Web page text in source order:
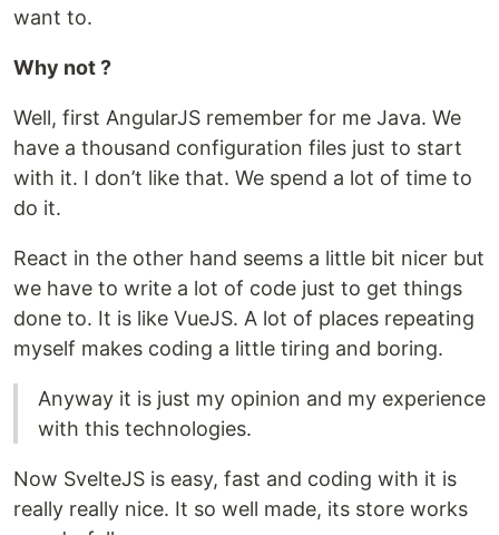
want to.
Why not ?
Well, first AngularJS remember for me Java. We
have a thousand configuration files just to start
with it. I don’t like that. We spend a lot of time to
do it.
React in the other hand seems a little bit nicer but
we have to write a lot of code just to get things
done to. It is like VueJS. A lot of places repeating
myself makes coding a little tiring and boring.
Anyway it is just my opinion and my experience
with this technologies.
Now SvelteJS is easy, fast and coding with it is
really really nice. It so well made, its store works